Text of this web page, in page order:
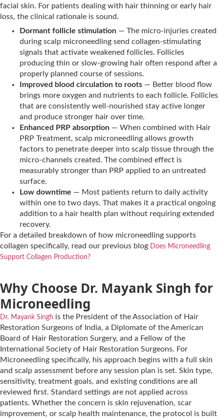
facial skin. For patients dealing with hair thinning or early hair
loss, the clinical rationale is sound.
Dormant follicle stimulation — The micro-injuries created
during scalp microneedling send collagen-stimulating
signals that activate weakened follicles. Follicles
producing thin or slow-growing hair often respond after a
properly planned course of sessions.
Improved blood circulation to roots — Better blood flow
brings more oxygen and nutrients to each follicle. Follicles
that are consistently well-nourished stay active longer
and produce stronger hair over time.
Enhanced PRP absorption — When combined with Hair
PRP Treatment, scalp microneedling allows growth
factors to penetrate deeper into scalp tissue through the
micro-channels created. The combined effect is
measurably stronger than PRP applied to an untreated
surface.
Low downtime — Most patients return to daily activity
within one to two days. That makes it a practical ongoing
addition to a hair health plan without requiring extended
recovery.
For a detailed breakdown of how microneedling supports
collagen specifically, read our previous blog Does Microneedling
Support Collagen Production?
Why Choose Dr. Mayank Singh for
Microneedling
Dr. Mayank Singh is the President of the Association of Hair
Restoration Surgeons of India, a Diplomate of the American
Board of Hair Restoration Surgery, and a Fellow of the
International Society of Hair Restoration Surgeons. For
Microneedling specifically, his approach begins with a full skin
and scalp assessment before any session plan is set. Skin type,
sensitivity, treatment goals, and existing conditions are all
reviewed first. Standard settings are not applied across
patients. Whether the concern is skin rejuvenation, scar
improvement, or scalp health maintenance, the protocol is built